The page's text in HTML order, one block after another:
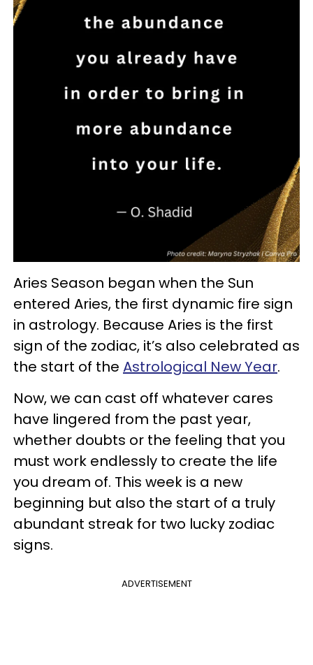
Aries Season began when the Sun
entered Aries, the first dynamic fire sign
in astrology. Because Aries is the first
sign of the zodiac, it’s also celebrated as
the start of the Astrological New Year.
Now, we can cast off whatever cares
have lingered from the past year,
whether doubts or the feeling that you
must work endlessly to create the life
you dream of. This week is a new
beginning but also the start of a truly
abundant streak for two lucky zodiac
signs.
ADVERTISEMENT